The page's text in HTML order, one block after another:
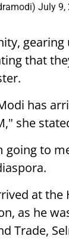
July 9,
that
has
she
to
at the
as he
Trade,